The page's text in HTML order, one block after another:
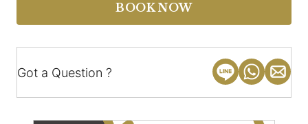
BOOK NOW
Got a Question ?